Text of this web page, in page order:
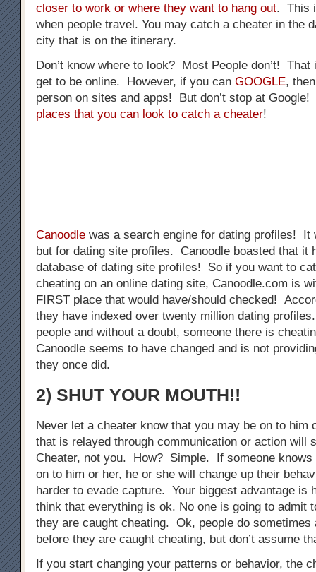
closer to work or where they want to hang out. This
when people travel. You may catch a cheater in the
city that is on the itinerary.
Don’t know where to look? Most People don’t!
get to be online. However, if you can GOOGLE,
person on sites and apps! But don’t stop at
places that you can look to catch a cheater!
Canoodle was a search engine for dating profiles! It
but for dating site profiles. Canoodle boasted that it
database of dating site profiles! So if you want to
cheating on an online dating site, Canoodle.com is
FIRST place that would have/should checked!
they have indexed over twenty million dating
people and without a doubt, someone there is
Canoodle seems to have changed and is not
they once did.
2) SHUT YOUR MOUTH!!
Never let a cheater know that you may be on to him
that is relayed through communication or action will
Cheater, not you. How? Simple. If someone knows
on to him or her, he or she will change up their
harder to evade capture. Your biggest advantage is
think that everything is ok. No one is going to admit
they are caught cheating. Ok, people do sometimes
before they are caught cheating, but don’t assume
If you start changing your patterns or behavior, the